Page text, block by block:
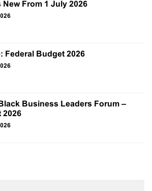
New From 1 July 2026
Federal Budget 2026
Business Leaders Forum –
2026